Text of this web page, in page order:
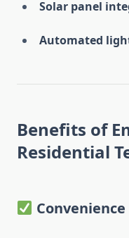
Solar panel
Automated
Benefits of
Residential
Convenience